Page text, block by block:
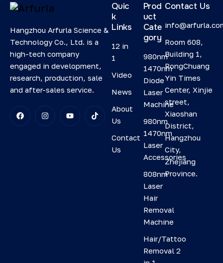
Hangzhou Arfurla Science &
Technology Co., Ltd. is a
high-tech company
engaged in development,
research, production, sale
and after-sales service.
Quic
k
Links
12 in
1
Video
News
About
Us
Contact
Us
Prod
uct
Cate
gory
980nm
1470nm
Diode
Laser
Machine
980nm
1470nm
Laser
Accessories
808nm
Laser
Hair
Removal
Machine
Hair/Tattoo
Removal 2
Contact Us
Room 608,
Building 1,
RongChuang
Yin Times
Center, Xinjie
street,
Xiaoshan
District,
Hangzhou
City,
Zhejiang
Province.